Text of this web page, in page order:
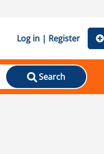
Log in | Register
Search